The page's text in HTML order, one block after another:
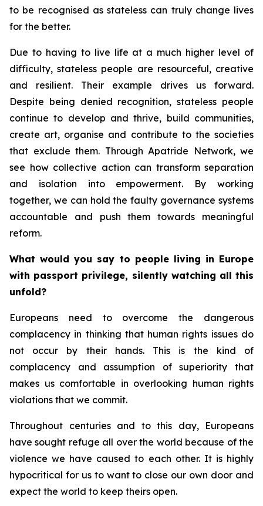
to be recognised as stateless can truly change lives
for the better.
Due to having to live life at a much higher level of
difficulty, stateless people are resourceful, creative
and resilient. Their example drives us forward.
Despite being denied recognition, stateless people
continue to develop and thrive, build communities,
create art, organise and contribute to the societies
that exclude them. Through Apatride Network, we
see how collective action can transform separation
and isolation into empowerment. By working
together, we can hold the faulty governance systems
accountable and push them towards meaningful
reform.
What would you say to people living in Europe
with passport privilege, silently watching all this
unfold?
Europeans need to overcome the dangerous
complacency in thinking that human rights issues do
not occur by their hands. This is the kind of
complacency and assumption of superiority that
makes us comfortable in overlooking human rights
violations that we commit.
Throughout centuries and to this day, Europeans
have sought refuge all over the world because of the
violence we have caused to each other. It is highly
hypocritical for us to want to close our own door and
expect the world to keep theirs open.